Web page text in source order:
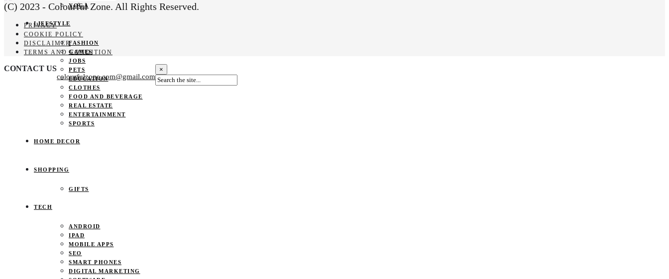
YOGA
LIFESTYLE
FASHION
GAMES
JOBS
PETS
EDUCATION
CLOTHES
FOOD AND BEVERAGE
REAL ESTATE
ENTERTAINMENT
SPORTS
HOME DECOR
SHOPPING
GIFTS
TECH
ANDROID
IPAD
MOBILE APPS
SEO
SMART PHONES
DIGITAL MARKETING
(C) 2023 - Colourful Zone. All Rights Reserved.
PRIVACY
COOKIE POLICY
DISCLAIMER
TERMS AND CONDITION
CONTACT US
colourfulzone.com@gmail.com
×